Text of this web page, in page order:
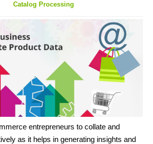
Catalog Processing
entrepreneurs to collate and
as it helps in generating insights and